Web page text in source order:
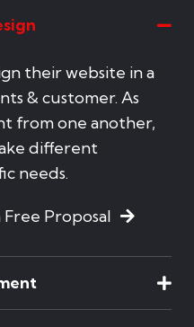
their website in a
& customer. As
from one another,
different
needs.
Free Proposal